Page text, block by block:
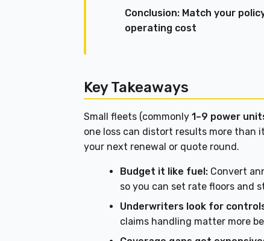
Conclusion: Match your
operating cost
Key Takeaways
Small fleets (commonly1–9 power
one loss can distort results more than
your next renewal or quote round.
Budget it like fuel: Convert
so you can set rate floors and
Underwriters look for
claims handling matter more